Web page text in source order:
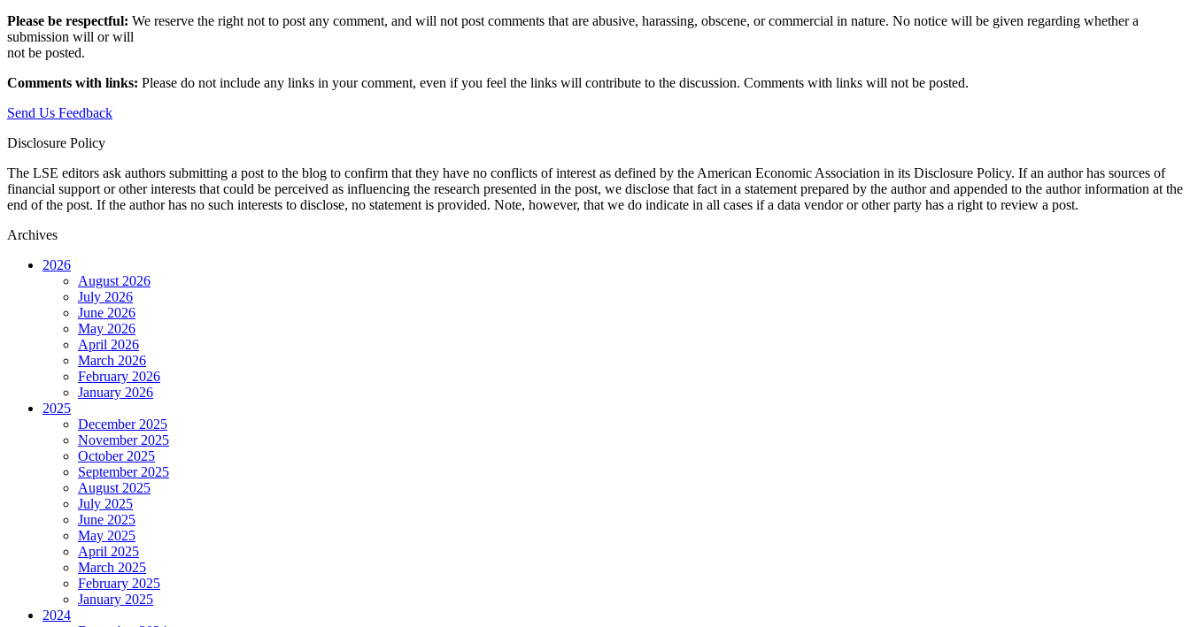
Please be respectful: We reserve the right not to post any comment, and will not post comments that are abusive, harassing, obscene, or commercial in nature. No notice will be given regarding whether a
submission will or will
not be posted.‎
Comments with links: Please do not include any links in your comment, even if you feel the links will contribute to the discussion. Comments with links will not be posted.
Send Us Feedback
Disclosure Policy
The LSE editors ask authors submitting a post to the blog to confirm that they have no conflicts of interest as defined by the American Economic Association in its Disclosure Policy. If an author has sources of
financial support or other interests that could be perceived as influencing the research presented in the post, we disclose that fact in a statement prepared by the author and appended to the author information at the
end of the post. If the author has no such interests to disclose, no statement is provided. Note, however, that we do indicate in all cases if a data vendor or other party has a right to review a post.
Archives
2026
August 2026
July 2026
June 2026
May 2026
April 2026
March 2026
February 2026
January 2026
2025
December 2025
November 2025
October 2025
September 2025
August 2025
July 2025
June 2025
May 2025
April 2025
March 2025
February 2025
January 2025
2024